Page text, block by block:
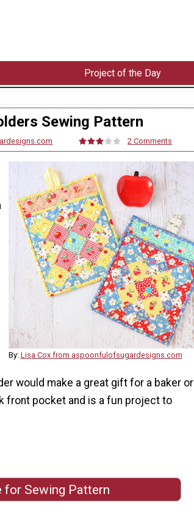
Project of the Day
Sewing Pattern
2 Comments
By: Lisa Cox from aspoonfulofsugardesigns.com
would make a great gift for a baker or
front pocket and is a fun project to
for Sewing Pattern